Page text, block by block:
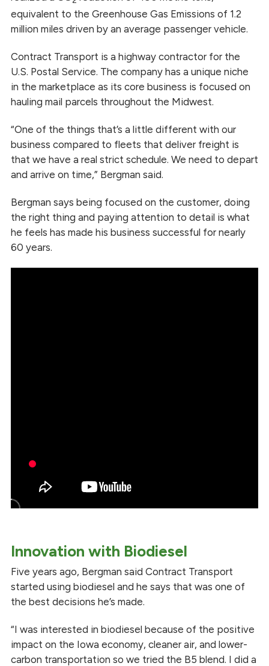
equivalent to the Greenhouse Gas Emissions of 1.2
million miles driven by an average passenger vehicle.
Contract Transport is a highway contractor for the
U.S. Postal Service. The company has a unique niche
in the marketplace as its core business is focused on
hauling mail parcels throughout the Midwest.
“One of the things that’s a little different with our
business compared to fleets that deliver freight is
that we have a real strict schedule. We need to depart
and arrive on time,” Bergman said.
Bergman says being focused on the customer, doing
the right thing and paying attention to detail is what
he feels has made his business successful for nearly
60 years.
Innovation with Biodiesel
Five years ago, Bergman said Contract Transport
started using biodiesel and he says that was one of
the best decisions he’s made.
“I was interested in biodiesel because of the positive
impact on the Iowa economy, cleaner air, and lower-
carbon transportation so we tried the B5 blend. I did a